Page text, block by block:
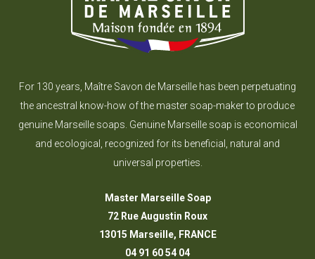
For 130 years, Maître Savon de Marseille has been perpetuating
the ancestral know-how of the master soap-maker to produce
genuine Marseille soaps. Genuine Marseille soap is economical
and ecological, recognized for its beneficial, natural and
universal properties.
Master Marseille Soap
72 Rue Augustin Roux
13015 Marseille, FRANCE
04 91 60 54 04